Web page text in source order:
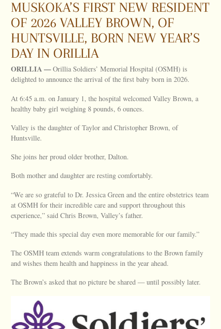
MUSKOKA’S FIRST NEW RESIDENT
OF 2026 VALLEY BROWN, OF
HUNTSVILLE, BORN NEW YEAR’S
DAY IN ORILLIA
ORILLIA—Orillia Soldiers’ Memorial Hospital (OSMH) is
delighted to announce the arrival of the first baby born in 2026.
At 6:45 a.m. on January 1, the hospital welcomed Valley Brown, a
healthy baby girl weighing 8 pounds, 6 ounces.
Valley is the daughter of Taylor and Christopher Brown, of
Huntsville.
She joins her proud older brother, Dalton.
Both mother and daughter are resting comfortably.
“We are so grateful to Dr. Jessica Green and the entire obstetrics team
at OSMH for their incredible care and support throughout this
experience,” said Chris Brown, Valley’s father.
“They made this special day even more memorable for our family.”
The OSMH team extends warm congratulations to the Brown family
and wishes them health and happiness in the year ahead.
The Brown’s asked that no picture be shared — until possibly later.